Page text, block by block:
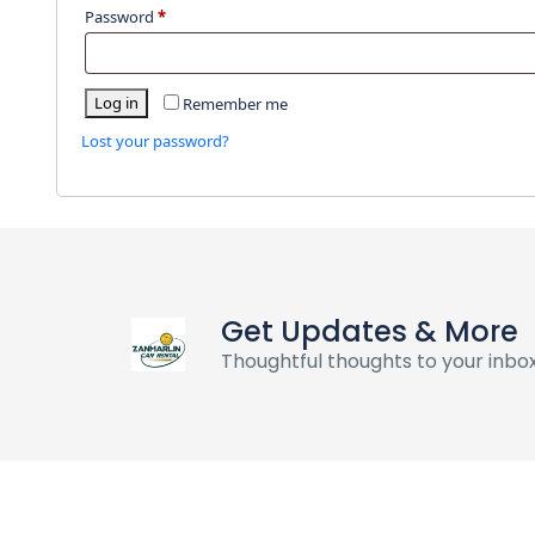
Password *
Remember me
Log in
Lost your password?
Get Updates & More
Thoughtful thoughts to your